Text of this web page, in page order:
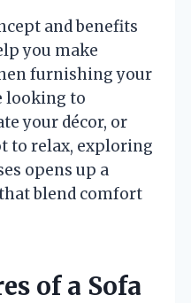
and benefits
you make
furnishing your
looking to
your décor, or
to relax, exploring
opens up a
blend comfort
of a Sofa